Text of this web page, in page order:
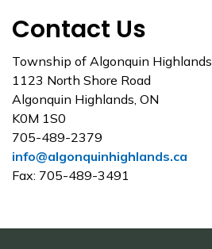
Contact Us
Township of Algonquin Highlands
1123 North Shore Road
Algonquin Highlands, ON
K0M 1S0
705-489-2379
info@algonquinhighlands.ca
Fax: 705-489-3491